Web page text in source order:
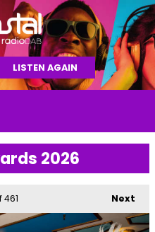
LISTEN AGAIN
2026
Next
461